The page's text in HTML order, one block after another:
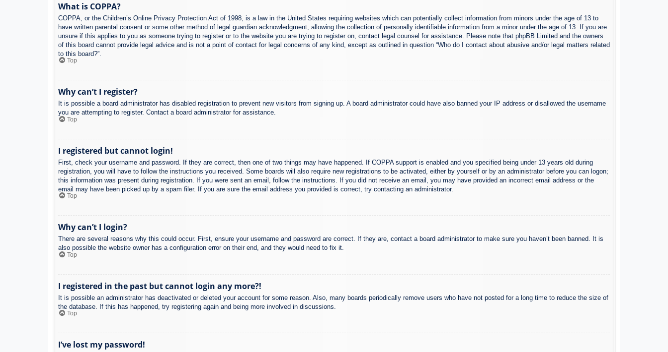
What is COPPA?
COPPA, or the Children’s Online Privacy Protection Act of 1998, is a law in the United States requiring websites which can potentially collect information from minors under the age of 13 to
have written parental consent or some other method of legal guardian acknowledgment, allowing the collection of personally identifiable information from a minor under the age of 13. If you are
unsure if this applies to you as someone trying to register or to the website you are trying to register on, contact legal counsel for assistance. Please note that phpBB Limited and the owners
of this board cannot provide legal advice and is not a point of contact for legal concerns of any kind, except as outlined in question “Who do I contact about abusive and/or legal matters related
to this board?”.
Top
Why can’t I register?
It is possible a board administrator has disabled registration to prevent new visitors from signing up. A board administrator could have also banned your IP address or disallowed the username
you are attempting to register. Contact a board administrator for assistance.
Top
I registered but cannot login!
First, check your username and password. If they are correct, then one of two things may have happened. If COPPA support is enabled and you specified being under 13 years old during
registration, you will have to follow the instructions you received. Some boards will also require new registrations to be activated, either by yourself or by an administrator before you can logon;
this information was present during registration. If you were sent an email, follow the instructions. If you did not receive an email, you may have provided an incorrect email address or the
email may have been picked up by a spam filer. If you are sure the email address you provided is correct, try contacting an administrator.
Top
Why can’t I login?
There are several reasons why this could occur. First, ensure your username and password are correct. If they are, contact a board administrator to make sure you haven’t been banned. It is
also possible the website owner has a configuration error on their end, and they would need to fix it.
Top
I registered in the past but cannot login any more?!
It is possible an administrator has deactivated or deleted your account for some reason. Also, many boards periodically remove users who have not posted for a long time to reduce the size of
the database. If this has happened, try registering again and being more involved in discussions.
Top
I’ve lost my password!